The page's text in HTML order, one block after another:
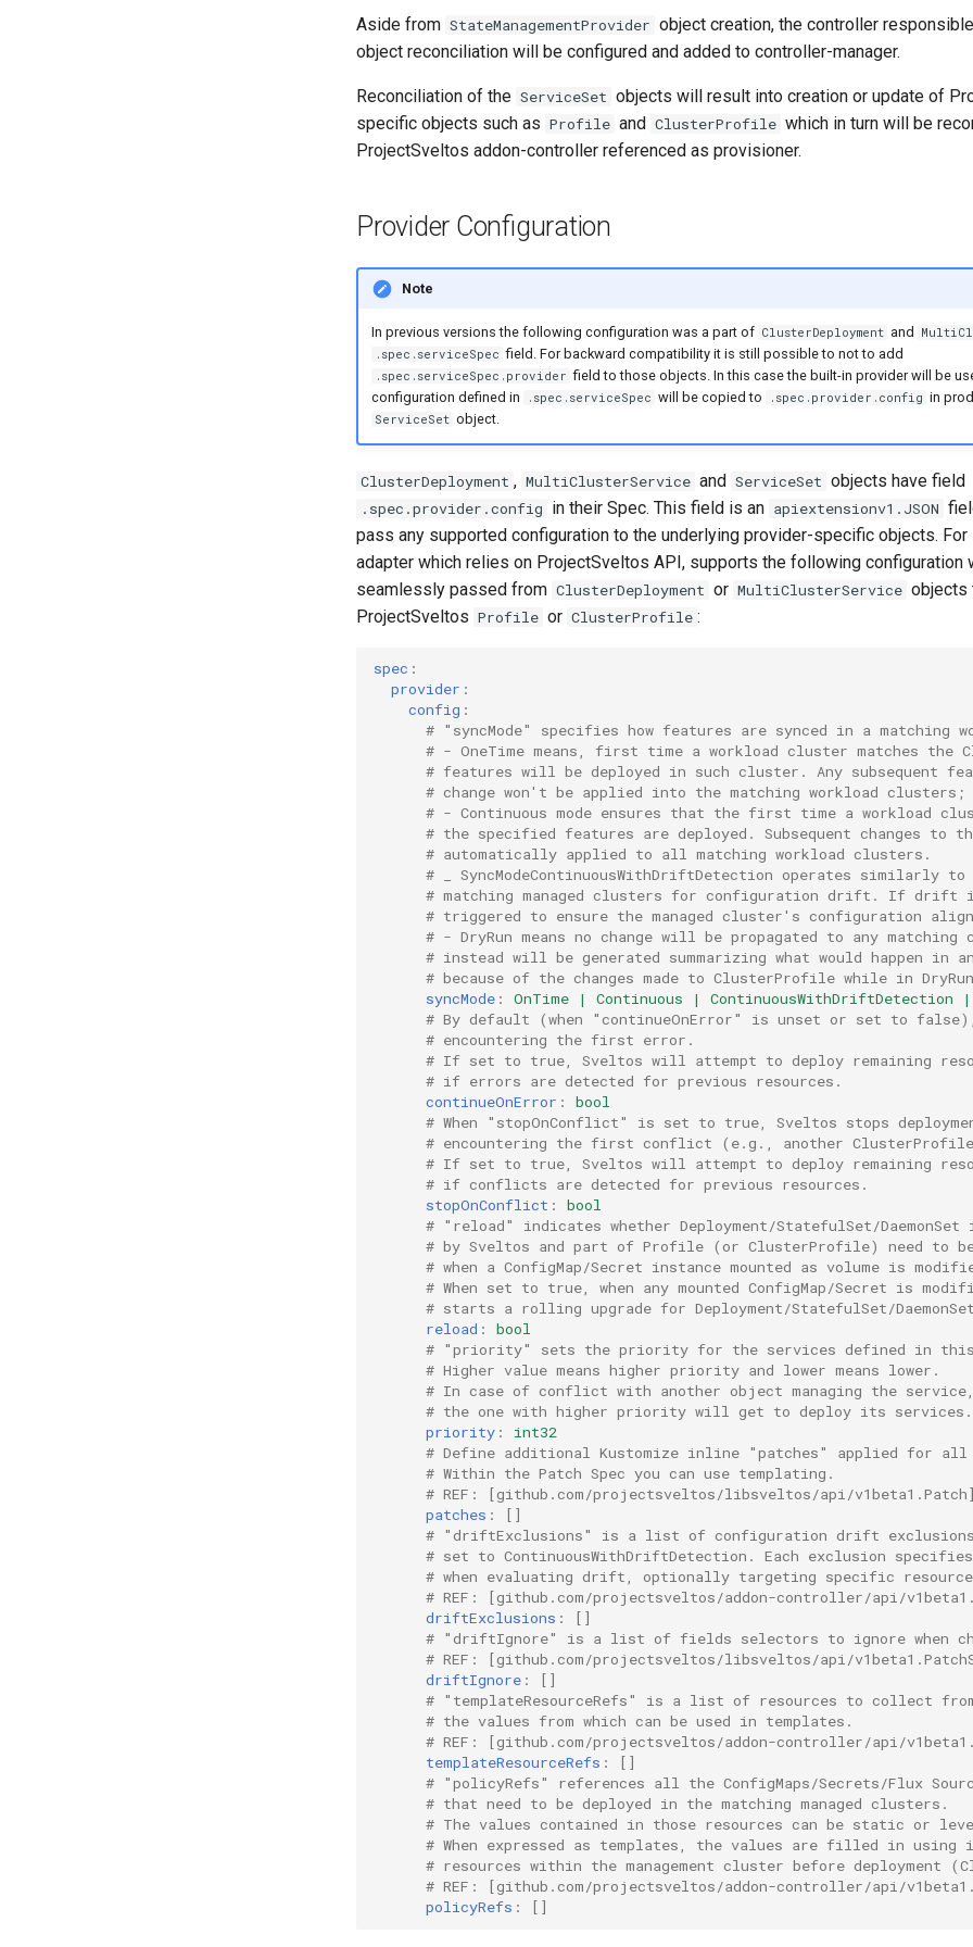
Aside from StateManagementProvider object creation, the controller
object reconciliation will be configured and added to controller-manager.
Reconciliation of the ServiceSet objects will result into creation or update of
specific objects such as Profile and ClusterProfile which in turn will be
ProjectSveltos addon-controller referenced as provisioner.
Provider Configuration
Note
In previous versions the following configuration was a part of ClusterDeployment and
.spec.serviceSpec field. For backward compatibility it is still possible to not to add
.spec.serviceSpec.provider field to those objects. In this case the built-in provider will be
configuration defined in
.spec.serviceSpec will be copied to .spec.provider.config in
ServiceSet object.
ClusterDeployment , MultiClusterService and ServiceSet objects have field
.spec.provider.config in their Spec. This field is an apiextensionv1.JSON
pass any supported configuration to the underlying provider-specific objects.
adapter which relies on ProjectSveltos API, supports the following configuration
seamlessly passed from ClusterDeployment or MultiClusterService objects
ProjectSveltos Profile or ClusterProfile :
spec :
provider :
config :
# "syncMode" specifies how features are synced in a matching
# - OneTime means, first time a workload cluster matches the
# features will be deployed in such cluster. Any subsequent
# change won't be applied into the matching workload clusters;
# - Continuous mode ensures that the first time a workload
# the specified features are deployed. Subsequent changes to
# automatically applied to all matching workload clusters.
# _ SyncModeContinuousWithDriftDetection operates similarly
# matching managed clusters for configuration drift. If
# triggered to ensure the managed cluster's configuration
# - DryRun means no change will be propagated to any
# instead will be generated summarizing what would happen in
# because of the changes made to ClusterProfile while in
syncMode :
OnTime | Continuous | ContinuousWithDriftDetection |
# By default (when "continueOnError" is unset or set to
# encountering the first error.
# If set to true, Sveltos will attempt to deploy remaining
# if errors are detected for previous resources.
continueOnError :
bool
# When "stopOnConflict" is set to true, Sveltos stops
# encountering the first conflict (e.g., another ClusterProfile
# If set to true, Sveltos will attempt to deploy remaining
# if conflicts are detected for previous resources.
stopOnConflict :
bool
# "reload" indicates whether Deployment/StatefulSet/DaemonSet
# by Sveltos and part of Profile (or ClusterProfile) need to
# when a ConfigMap/Secret instance mounted as volume is
# When set to true, when any mounted ConfigMap/Secret is
# starts a rolling upgrade for Deployment/StatefulSet/
reload :
bool
# "priority" sets the priority for the services defined in
# Higher value means higher priority and lower means lower.
# In case of conflict with another object managing the
# the one with higher priority will get to deploy its services.
priority :
int32
# Define additional Kustomize inline "patches" applied for
# Within the Patch Spec you can use templating.
# REF: [github.com/projectsveltos/libsveltos/api/
patches :
[]
# "driftExclusions" is a list of configuration drift exclusions
# set to ContinuousWithDriftDetection. Each exclusion specifies
# when evaluating drift, optionally targeting specific
# REF: [github.com/projectsveltos/addon-controller/api/
driftExclusions :
[]
# "driftIgnore" is a list of fields selectors to ignore when
# REF: [github.com/projectsveltos/libsveltos/api/
driftIgnore :
[]
# "templateResourceRefs" is a list of resources to collect
# the values from which can be used in templates.
# REF: [github.com/projectsveltos/addon-controller/api/
templateResourceRefs :
[]
# "policyRefs" references all the ConfigMaps/Secrets/Flux
# that need to be deployed in the matching managed clusters.
# The values contained in those resources can be static or
# When expressed as templates, the values are filled in using
# resources within the management cluster before deployment
# REF: [github.com/projectsveltos/addon-controller/api/
policyRefs : []